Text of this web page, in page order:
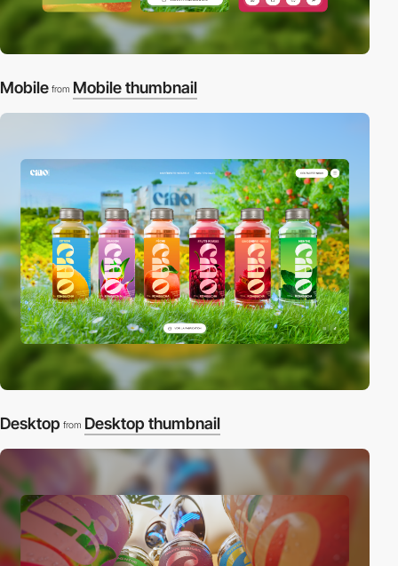
Mobile from Mobile thumbnail
Desktop from Desktop thumbnail